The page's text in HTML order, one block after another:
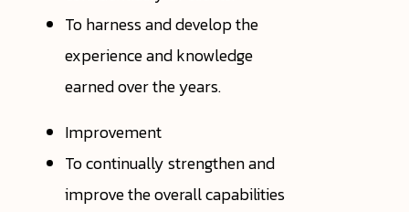
To harness and develop the
experience and knowledge
earned over the years.
Improvement
To continually strengthen and
improve the overall capabilities